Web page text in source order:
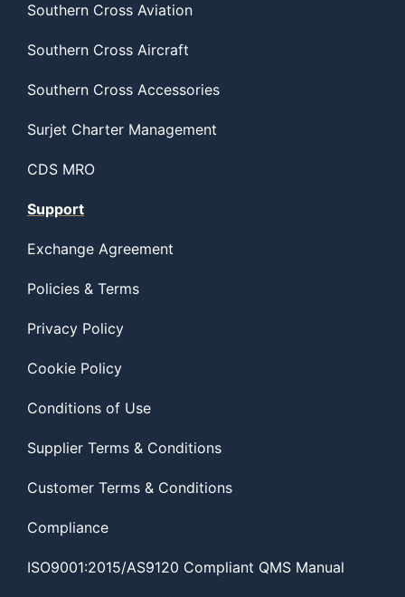
Southern Cross Aviation
Southern Cross Aircraft
Southern Cross Accessories
Surjet Charter Management
CDS MRO
Support
Exchange Agreement
Policies & Terms
Privacy Policy
Cookie Policy
Conditions of Use
Supplier Terms & Conditions
Customer Terms & Conditions
Compliance
ISO9001:2015/AS9120 Compliant QMS Manual